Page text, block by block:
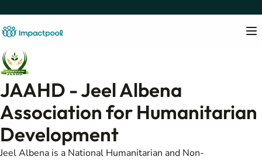
JAAHD - Jeel Albena
Association for Humanitarian
Development
Jeel Albena is a National Humanitarian and Non-